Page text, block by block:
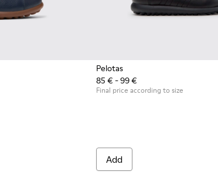
Leather and Textile Shoes for Children.
003 - Black Leather and Textile Shoes for
Pelotas
85 € - 99 €
Final price according to size
Add